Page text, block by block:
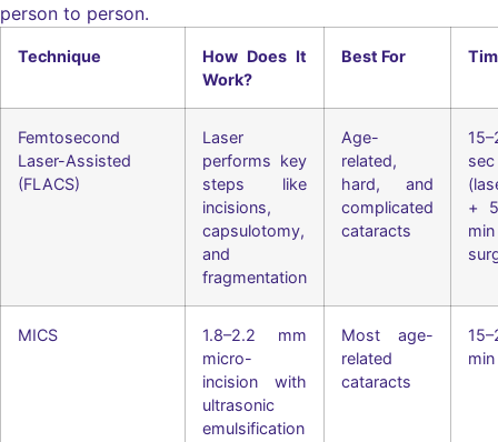
person to person.
Technique
How Does It
Work?
Best For
Femtosecond
Laser-Assisted
(FLACS)
Laser
performs key
steps like
incisions,
capsulotomy,
and
fragmentation
Age-
related,
hard, and
complicated
cataracts
sec
+
min
MICS
1.8–2.2 mm
micro-
incision with
ultrasonic
emulsification
Most age-
related
cataracts
min